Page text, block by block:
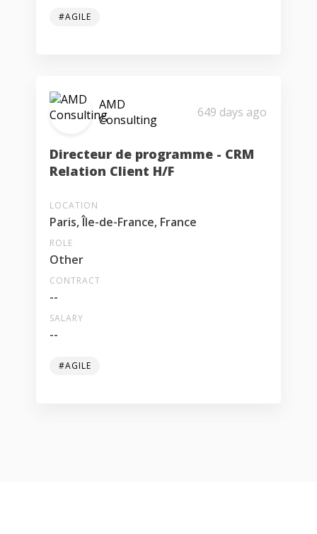
#AGILE
AMD
Consulting
649 days ago
Directeur de programme - CRM
Relation Client H/F
LOCATION
Paris, Île-de-France, France
ROLE
Other
CONTRACT
--
SALARY
--
#AGILE